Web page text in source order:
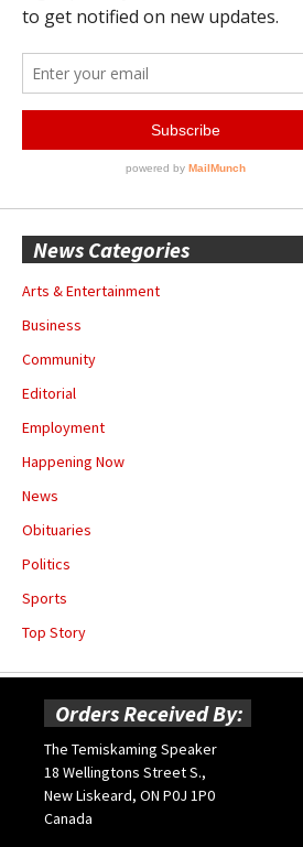
News Categories
Arts & Entertainment
Business
Community
Editorial
Employment
Happening Now
News
Obituaries
Politics
Sports
Top Story
Orders Received By:
The Temiskaming Speaker
18 Wellingtons Street S.,
New Liskeard, ON P0J 1P0
Canada